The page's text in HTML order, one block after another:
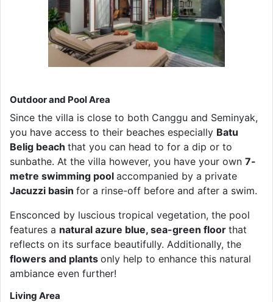
Outdoor and Pool Area
Since the villa is close to both Canggu and Seminyak,
you have access to their beaches especially Batu
Belig beach that you can head to for a dip or to
sunbathe. At the villa however, you have your own 7-
metre swimming pool accompanied by a private
Jacuzzi basin for a rinse-off before and after a swim.
Ensconced by luscious tropical vegetation, the pool
features a natural azure blue, sea-green floor that
reflects on its surface beautifully. Additionally, the
flowers and plants only help to enhance this natural
ambiance even further!
Living Area